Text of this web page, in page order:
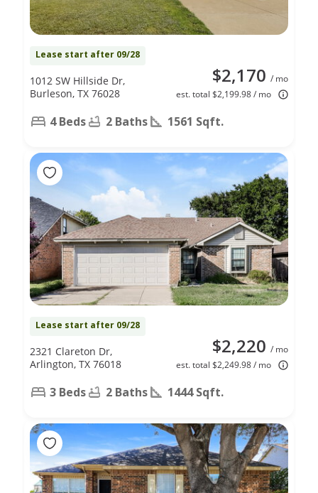
Lease start after 09/28
$2,170 / mo
est. total $2,199.98 / mo
1012 SW Hillside Dr,
Burleson, TX 76028
4 Beds 2 Baths 1561 Sqft.
Lease start after 09/28
$2,220 / mo
est. total $2,249.98 / mo
2321 Clareton Dr,
Arlington, TX 76018
3 Beds 2 Baths 1444 Sqft.